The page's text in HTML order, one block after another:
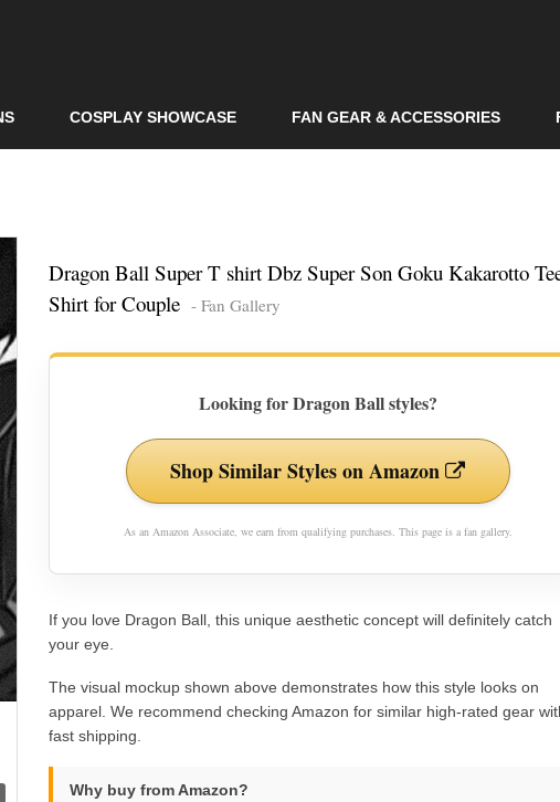
COSPLAY SHOWCASE FAN GEAR & ACCESSORIES
Dragon Ball Super T shirt Dbz Super Son Goku Kakarotto
Shirt for Couple - Fan Gallery
Looking for Dragon Ball styles?
Shop Similar Styles on Amazon
As an Amazon Associate, we earn from qualifying purchases. This page is a fan gallery.
If you love Dragon Ball, this unique aesthetic concept will definitely catch
your eye.
The visual mockup shown above demonstrates how this style looks on
apparel. We recommend checking Amazon for similar high-rated gear
fast shipping.
Why buy from Amazon?